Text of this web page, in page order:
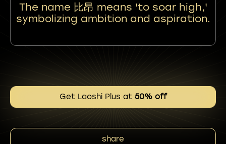
The name 比昂 means 'to soar high,'
symbolizing ambition and aspiration.
Get Laoshi Plus at 50% off
share